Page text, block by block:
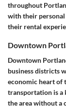
throughout
with their personal
their rental
Downtown
Downtown
business districts
economic heart of
transportation is a
the area without a